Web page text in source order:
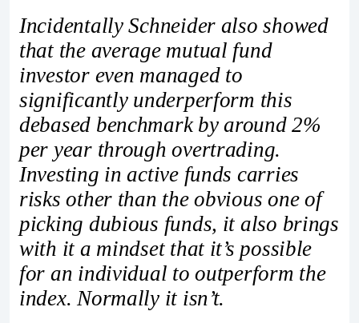
Incidentally Schneider also showed
that the average mutual fund
investor even managed to
significantly underperform this
debased benchmark by around 2%
per year through overtrading.
Investing in active funds carries
risks other than the obvious one of
picking dubious funds, it also brings
with it a mindset that it’s possible
for an individual to outperform the
index. Normally it isn’t.